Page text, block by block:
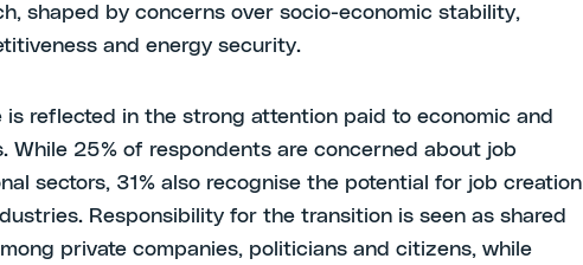
shaped by concerns over socio-economic stability,
and energy security.
is reflected in the strong attention paid to economic and
While 25% of respondents are concerned about job
sectors, 31% also recognise the potential for job creation
Responsibility for the transition is seen as shared
private companies, politicians and citizens, while